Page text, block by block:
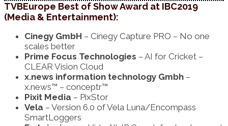
TVBEurope Best of Show Award at IBC2019
(Media & Entertainment):
Cinegy GmbH – Cinegy Capture PRO – No one
scales better
Prime Focus Technologies – AI for Cricket –
CLEAR Vision Cloud
x.news information technology Gmbh –
x.news™ – conceptr™
Pixit Media – PixStor
Vela – Version 6.0 of Vela Luna/Encompass
SmartLoggers